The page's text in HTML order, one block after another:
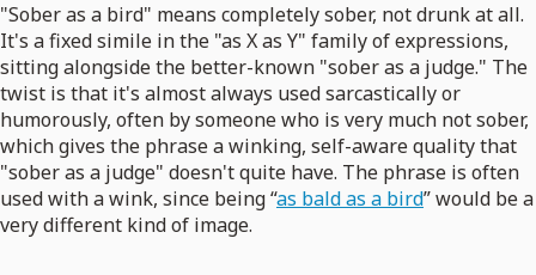
"Sober as a bird" means completely sober, not drunk at all.
It's a fixed simile in the "as X as Y" family of expressions,
sitting alongside the better-known "sober as a judge." The
twist is that it's almost always used sarcastically or
humorously, often by someone who is very much not sober,
which gives the phrase a winking, self-aware quality that
"sober as a judge" doesn't quite have. The phrase is often
used with a wink, since being “as bald as a bird” would be a
very different kind of image.